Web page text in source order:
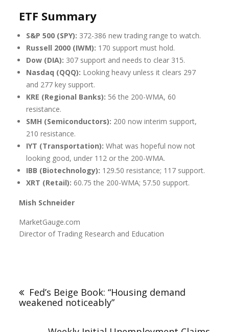
ETF Summary
S&P 500 (SPY): 372-386 new trading range to watch.
Russell 2000 (IWM): 170 support must hold.
Dow (DIA): 307 support and needs to clear 315.
Nasdaq (QQQ): Looking heavy unless it clears 297
and 277 key support.
KRE (Regional Banks): 56 the 200-WMA, 60
resistance.
SMH (Semiconductors): 200 now interim support,
210 resistance.
IYT (Transportation):What was hopeful now not
looking good, under 112 or the 200-WMA.
IBB (Biotechnology): 129.50 resistance; 117 support.
XRT (Retail): 60.75 the 200-WMA; 57.50 support.
Mish Schneider
MarketGauge.com
Director of Trading Research and Education
Fed’s Beige Book: “Housing demand
weakened noticeably”